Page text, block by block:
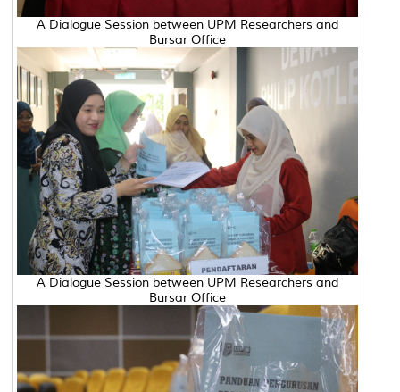
A Dialogue Session between UPM Researchers and
Bursar Office
A Dialogue Session between UPM Researchers and
Bursar Office